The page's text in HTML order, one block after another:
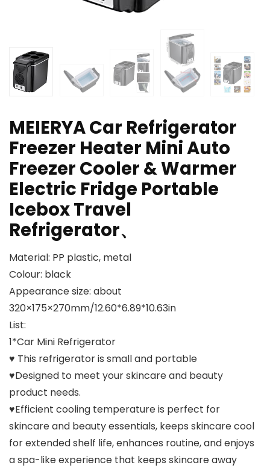
MEIERYA Car Refrigerator
Freezer Heater Mini Auto
Freezer Cooler & Warmer
Electric Fridge Portable
Icebox Travel
Refrigerator、
Material: PP plastic, metal
Colour: black
Appearance size: about
320×175×270mm/12.60*6.89*10.63in
List:
1*Car Mini Refrigerator
♥ This refrigerator is small and portable
♥Designed to meet your skincare and beauty
product needs.
♥Efficient cooling temperature is perfect for
skincare and beauty essentials, keeps skincare cool
for extended shelf life, enhances routine, and enjoys
a spa-like experience that keeps skincare away